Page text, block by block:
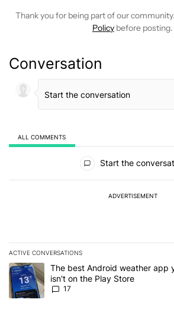
Thank you for being part of our
Policy before posting.
Conversation
ALL COMMENTS
Start the
ADVERTISEMENT
ACTIVE CONVERSATIONS
The following is a list of the most
A trending article titled "The best Android
The best Android weather app
isn't on the Play Store
17